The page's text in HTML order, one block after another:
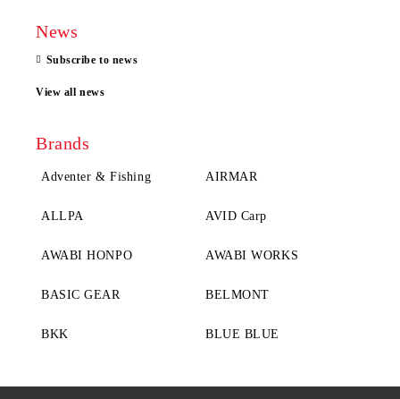
News
Subscribe to news
View all news
Brands
Adventer & Fishing AIRMAR
ALLPA AVID Carp
AWABI HONPO AWABI WORKS
BASIC GEAR BELMONT
BKK BLUE BLUE